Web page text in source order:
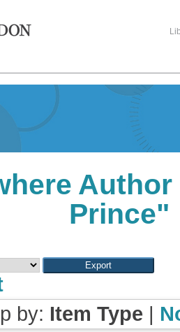
Prince"
by: Item Type |